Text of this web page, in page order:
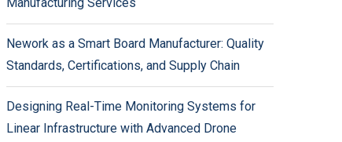
Nework as a Smart Board Manufacturer: Quality
Standards, Certifications, and Supply Chain
Designing Real-Time Monitoring Systems for
Linear Infrastructure with Advanced Drone